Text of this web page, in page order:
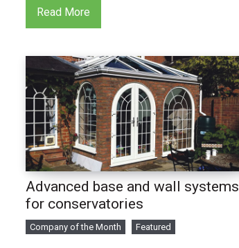
Read More
Advanced base and wall systems
for conservatories
Company of the Month Featured